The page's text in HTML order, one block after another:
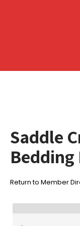
Saddle
Bedding
Return to Member